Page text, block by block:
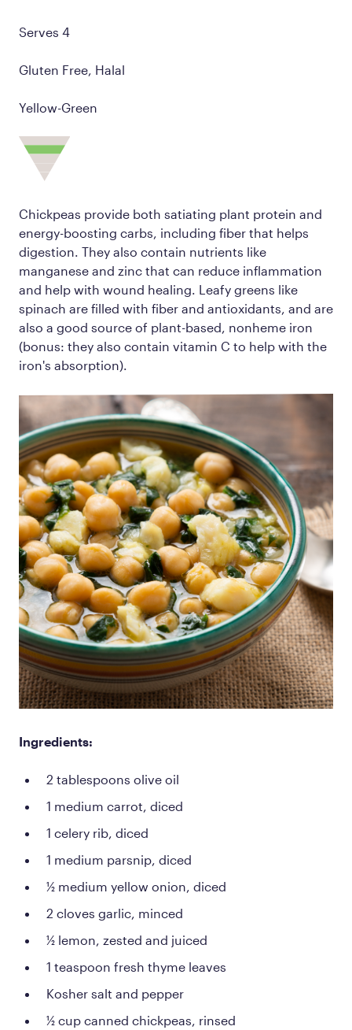
Serves 4
Gluten Free, Halal
Yellow-Green
Chickpeas provide both satiating plant protein and
energy-boosting carbs, including fiber that helps
digestion. They also contain nutrients like
manganese and zinc that can reduce inflammation
and help with wound healing. Leafy greens like
spinach are filled with fiber and antioxidants, and are
also a good source of plant-based, nonheme iron
(bonus: they also contain vitamin C to help with the
iron's absorption).
Ingredients:
2 tablespoons olive oil
1 medium carrot, diced
1 celery rib, diced
1 medium parsnip, diced
½ medium yellow onion, diced
2 cloves garlic, minced
½ lemon, zested and juiced
1 teaspoon fresh thyme leaves
Kosher salt and pepper
½ cup canned chickpeas, rinsed